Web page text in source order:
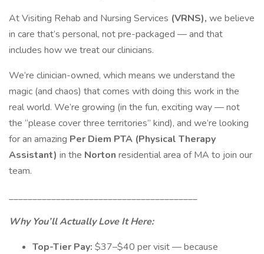
At Visiting Rehab and Nursing Services (VRNS), we believe
in care that’s personal, not pre-packaged — and that
includes how we treat our clinicians.
We’re clinician-owned, which means we understand the
magic (and chaos) that comes with doing this work in the
real world. We’re growing (in the fun, exciting way — not
the “please cover three territories” kind), and we’re looking
for an amazing Per Diem PTA (Physical Therapy
Assistant) in the Norton residential area of MA to join our
team.
________________________________________
Why You’ll Actually Love It Here:
Top-Tier Pay: $37–$40 per visit — because